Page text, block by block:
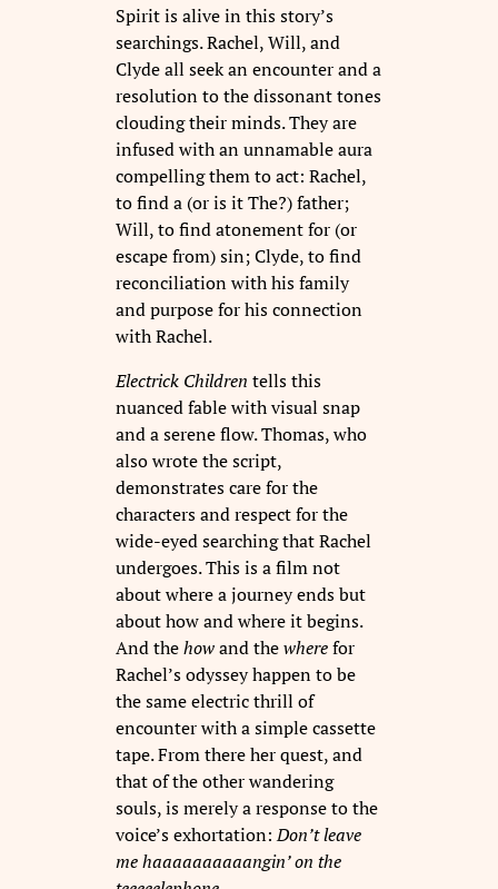
Spirit is alive in this story’s
searchings. Rachel, Will, and
Clyde all seek an encounter and a
resolution to the dissonant tones
clouding their minds. They are
infused with an unnamable aura
compelling them to act: Rachel,
to find a (or is it The?) father;
Will, to find atonement for (or
escape from) sin; Clyde, to find
reconciliation with his family
and purpose for his connection
with Rachel.
Electrick Children tells this
nuanced fable with visual snap
and a serene flow. Thomas, who
also wrote the script,
demonstrates care for the
characters and respect for the
wide-eyed searching that Rachel
undergoes. This is a film not
about where a journey ends but
about how and where it begins.
And thehowand thewherefor
Rachel’s odyssey happen to be
the same electric thrill of
encounter with a simple cassette
tape. From there her quest, and
that of the other wandering
souls, is merely a response to the
voice’s exhortation:Don’t leave
me haaaaaaaaaangin’ on the